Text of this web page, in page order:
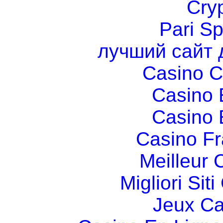
Pari
лучший сайт
Casino
Casino
Casino
Casino
Meilleur
Migliori Siti
Jeux